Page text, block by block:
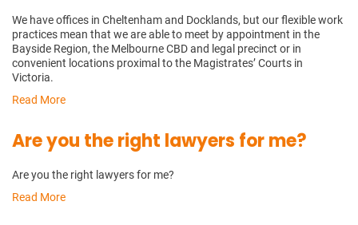
We have offices in Cheltenham and Docklands, but our flexible work
practices mean that we are able to meet by appointment in the
Bayside Region, the Melbourne CBD and legal precinct or in
convenient locations proximal to the Magistrates’ Courts in
Victoria.
Read More
Are you the right lawyers for me?
Are you the right lawyers for me?
Read More